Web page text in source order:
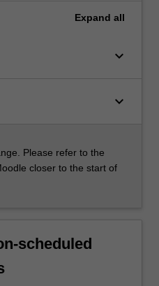
Expand all
keyboard_arrow_down
keyboard_arrow_down
Please refer to the
closer to the start of
scheduled